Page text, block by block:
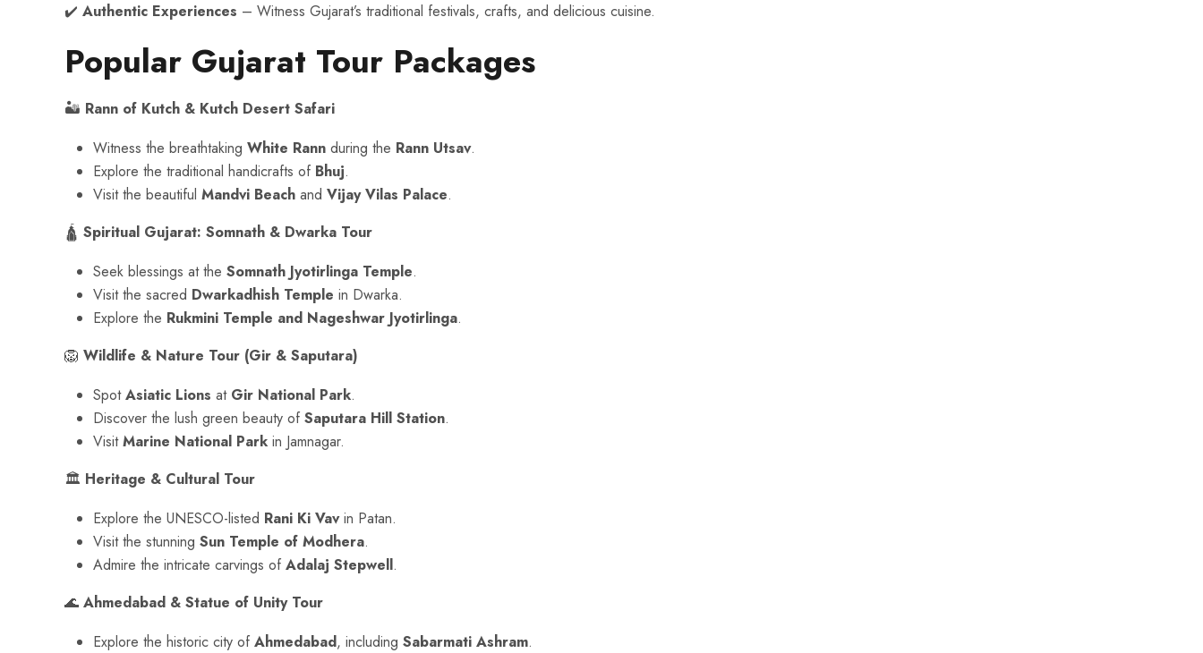
✔️ Authentic Experiences – Witness Gujarat’s traditional festivals, crafts, and delicious cuisine.
Popular Gujarat Tour Packages
🏜 Rann of Kutch & Kutch Desert Safari
Witness the breathtaking White Rann during the Rann Utsav.
Explore the traditional handicrafts of Bhuj.
Visit the beautiful Mandvi Beach and Vijay Vilas Palace.
🛕 Spiritual Gujarat: Somnath & Dwarka Tour
Seek blessings at the Somnath Jyotirlinga Temple.
Visit the sacred Dwarkadhish Temple in Dwarka.
Explore the Rukmini Temple and Nageshwar Jyotirlinga.
🦁 Wildlife & Nature Tour (Gir & Saputara)
SpotAsiatic Lions at Gir National Park.
Discover the lush green beauty of Saputara Hill Station.
VisitMarine National Park in Jamnagar.
🏛 Heritage & Cultural Tour
Explore the UNESCO-listed Rani Ki Vavin Patan.
Visit the stunning Sun Temple of Modhera.
Admire the intricate carvings of Adalaj Stepwell.
🌊 Ahmedabad & Statue of Unity Tour
Explore the historic city of Ahmedabad, including Sabarmati Ashram.